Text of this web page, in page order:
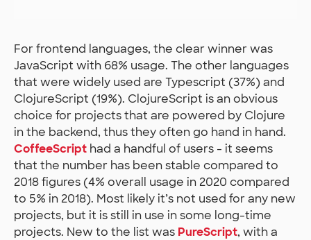
For frontend languages, the clear winner was
JavaScript with 68% usage. The other languages
that were widely used are Typescript (37%) and
ClojureScript (19%). ClojureScript is an obvious
choice for projects that are powered by Clojure
in the backend, thus they often go hand in hand.
CoffeeScript had a handful of users - it seems
that the number has been stable compared to
2018 figures (4% overall usage in 2020 compared
to 5% in 2018). Most likely it’s not used for any new
projects, but it is still in use in some long-time
projects. New to the list was PureScript, with a